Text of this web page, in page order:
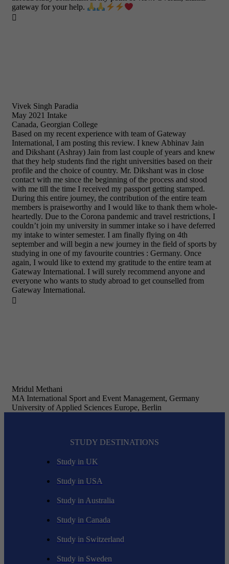
gateway for your help.

Vivek Singh Paradia
May 2021 Intake
Canada, Georgian College
Based on my recent experience with team of Gateway
International, I am posting this review. I knew Abhinav Jain
and Dikshant (Ashray) Jain from last couple of years and knew
that they help students find the right universities based on their
profile and the choice of country. Mr. Dikshant was in close
contact with me since the beginning of the process and stood
with me till the time I received my passport getting stamped.
During this entire journey, the contribution of the entire team
members is praiseworthy and I would like to thank them whole-
heartedly. Due to the Corona pandemic and travel restrictions, I
couldn’t join my university in summer intake so i have deferred
my intake to winter semester. I am finally flying on 4th
september and will begin a new journey in the field of sports by
studying in one of my favourite countries : Germany. Once
again, I would like to extend my gratitude to the entire team at
Gateway International. I will surely recommend anyone and
everyone who wants to study abroad to get counselled from
Gateway International.

Mridul Methani
MA International Sport and Event Management, Germany
University of Applied Sciences Europe, Berlin
STUDY DESTINATIONS
Study in UK
Study in USA
Study in Australia
Study in Canada
Study in Switzerland
Study in Sweden